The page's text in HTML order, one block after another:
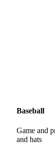
Baseball
Game and
and hats